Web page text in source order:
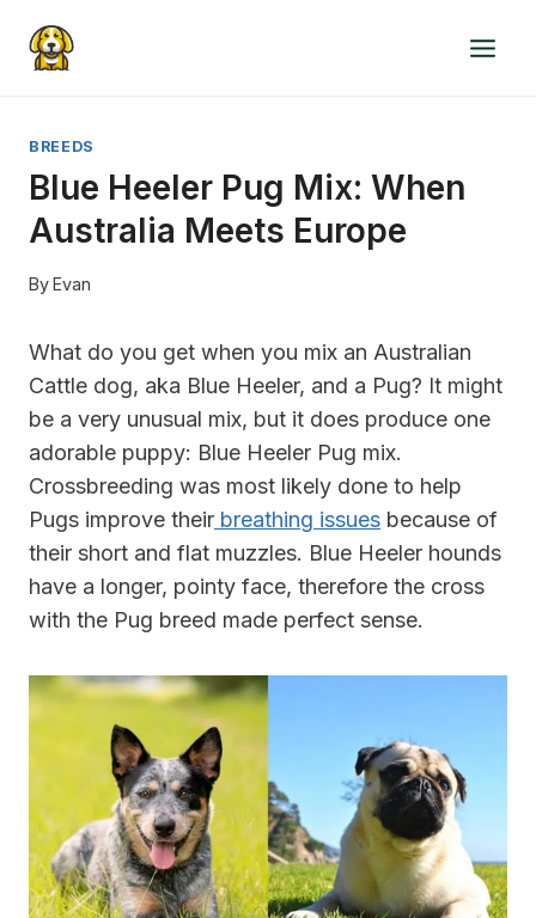
BREEDS
Blue Heeler Pug Mix: When
Australia Meets Europe
ByEvan
What do you get when you mix an Australian
Cattle dog, aka Blue Heeler, and a Pug? It might
be a very unusual mix, but it does produce one
adorable puppy: Blue Heeler Pug mix.
Crossbreeding was most likely done to help
Pugs improve their breathing issues because of
their short and flat muzzles. Blue Heeler hounds
have a longer, pointy face, therefore the cross
with the Pug breed made perfect sense.